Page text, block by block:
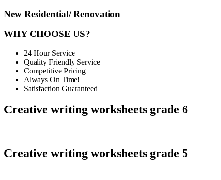
New Residential/ Renovation
WHY CHOOSE US?
24 Hour Service
Quality Friendly Service
Competitive Pricing
Always On Time!
Satisfaction Guaranteed
Creative writing worksheets grade 6
Creative writing worksheets grade 5